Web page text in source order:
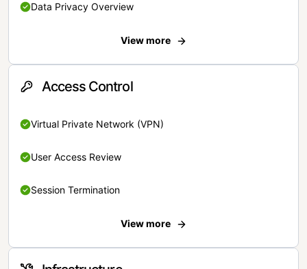
Data Privacy Overview
View more
Access Control
Virtual Private Network (VPN)
User Access Review
Session Termination
View more